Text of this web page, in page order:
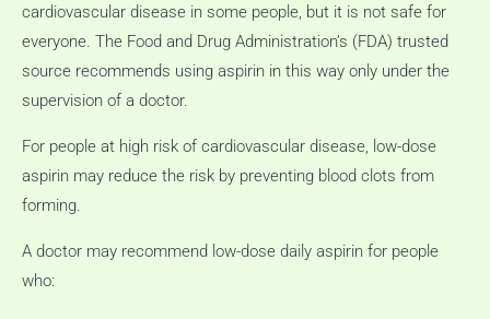
cardiovascular disease in some people, but it is not safe for
everyone. The Food and Drug Administration’s (FDA) trusted
source recommends using aspirin in this way only under the
supervision of a doctor.
For people at high risk of cardiovascular disease, low-dose
aspirin may reduce the risk by preventing blood clots from
forming.
A doctor may recommend low-dose daily aspirin for people
who: